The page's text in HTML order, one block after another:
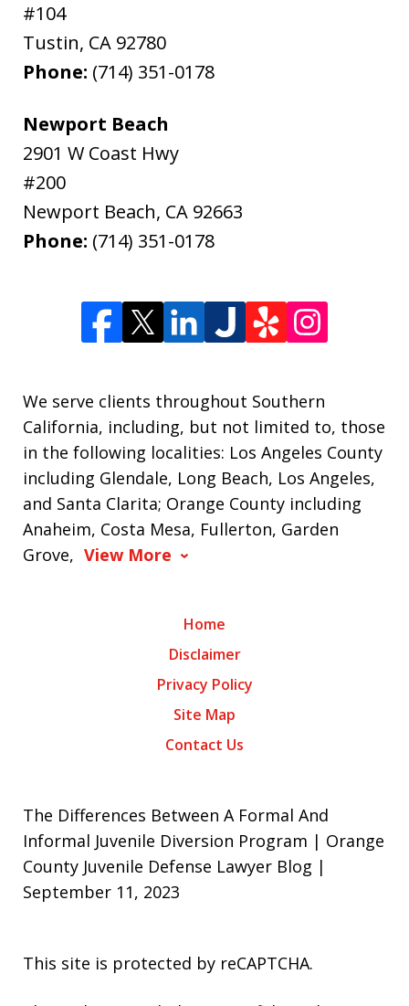
#104
Tustin, CA 92780
Phone: (714) 351-0178
Newport Beach
2901 W Coast Hwy
#200
Newport Beach, CA 92663
Phone: (714) 351-0178
We serve clients throughout Southern
California, including, but not limited to, those
in the following localities: Los Angeles County
including Glendale, Long Beach, Los Angeles,
and Santa Clarita; Orange County including
Anaheim, Costa Mesa, Fullerton, Garden
Grove, View More
Home
Disclaimer
Privacy Policy
Site Map
Contact Us
The Differences Between A Formal And
Informal Juvenile Diversion Program | Orange
County Juvenile Defense Lawyer Blog |
September 11, 2023
This site is protected by reCAPTCHA.